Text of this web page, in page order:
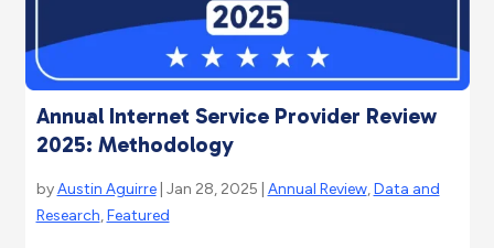
Annual Internet Service Provider Review
2025: Methodology
byAustin Aguirre| Jan 28, 2025 | Annual Review,Data and
Research,Featured